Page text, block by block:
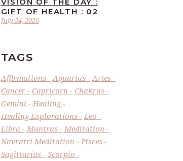
July 24, 2026
GIFT OF HEALTH : 02
TAGS
Affirmations Aquarius
Aries
Cancer
Capricorn
Chakras
Gemini
Healing
Healing Explorations
Leo
Libra
Mantras
Meditation
Navratri Meditation
Pisces
Sagittarius
Scorpio